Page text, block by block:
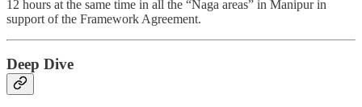
12 hours at the same time in all the “Naga areas” in Manipur in
support of the Framework Agreement.
Deep Dive